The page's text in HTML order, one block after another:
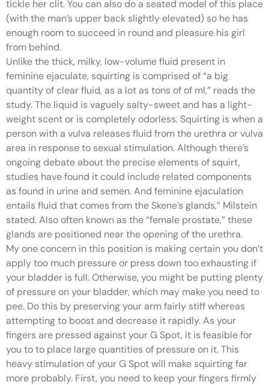
tickle her clit. You can also do a seated model of this place
(with the man’s upper back slightly elevated) so he has
enough room to succeed in round and pleasure his girl
from behind.
Unlike the thick, milky, low-volume fluid present in
feminine ejaculate, squirting is comprised of “a big
quantity of clear fluid, as a lot as tons of of ml,” reads the
study. The liquid is vaguely salty-sweet and has a light-
weight scent or is completely odorless. Squirting is when a
person with a vulva releases fluid from the urethra or vulva
area in response to sexual stimulation. Although there’s
ongoing debate about the precise elements of squirt,
studies have found it could include related components
as found in urine and semen. And feminine ejaculation
entails fluid that comes from the Skene’s glands,” Milstein
stated. Also often known as the “female prostate,” these
glands are positioned near the opening of the urethra.
My one concern in this position is making certain you don’t
apply too much pressure or press down too exhausting if
your bladder is full. Otherwise, you might be putting plenty
of pressure on your bladder, which may make you need to
pee. Do this by preserving your arm fairly stiff whereas
attempting to boost and decrease it rapidly. As your
fingers are pressed against your G Spot, it is feasible for
you to to place large quantities of pressure on it. This
heavy stimulation of your G Spot will make squirting far
more probably. First, you need to keep your fingers firmly